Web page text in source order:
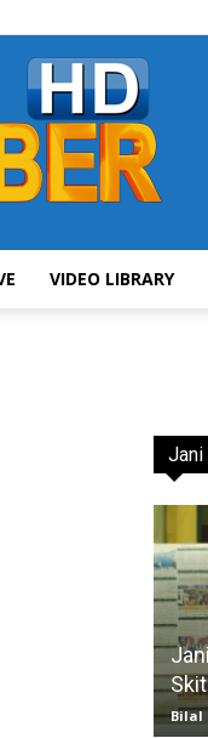
VIDEO LIBRARY
Jani
Bilal